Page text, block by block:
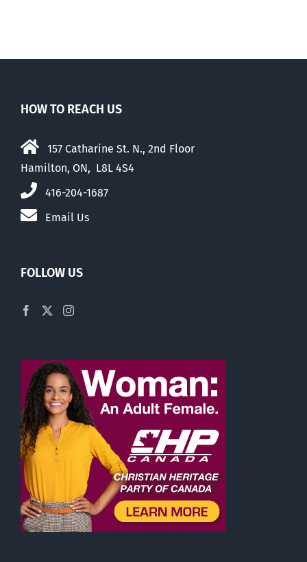
HOW TO REACH US
157 Catharine St. N., 2nd Floor
Hamilton, ON, L8L 4S4
416-204-1687
Email Us
FOLLOW US